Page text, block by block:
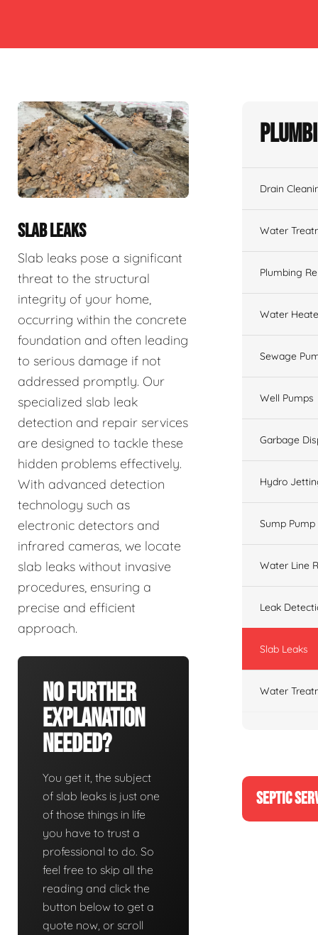
SLAB LEAKS
Slab leaks pose a significant
threat to the structural
integrity of your home,
occurring within the concrete
foundation and often leading
to serious damage if not
addressed promptly. Our
specialized slab leak
detection and repair services
are designed to tackle these
hidden problems effectively.
With advanced detection
technology such as
electronic detectors and
infrared cameras, we locate
slab leaks without invasive
procedures, ensuring a
precise and efficient
approach.
No Further
Explanation
Needed?
You get it, the subject
of slab leaks is just one
of those things in life
you have to trust a
professional to do. So
feel free to skip all the
reading and click the
button below to get a
quote now, or scroll
Drain
Water
Plumbing
Water
Sewage
Well Pumps
Garbage
Hydro
Sump Pump
Water Line
Leak
Slab Leaks
Water
SEPTIC